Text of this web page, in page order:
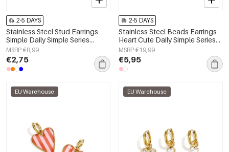
2-5 DAYS
Stainless Steel Stud Earrings
Simple Daily Simple Series
Women's jewelry
MSRP €8,99
€2,75
2-5 DAYS
Stainless Steel Beads Earrings
Heart Cute Daily Simple Series
Women's jewelry
MSRP €19,99
€5,95
EU Warehouse EU Warehouse